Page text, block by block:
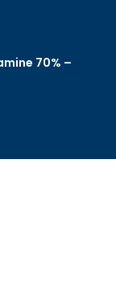
70% –